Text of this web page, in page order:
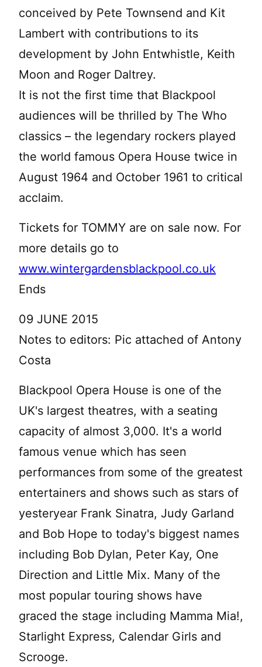
conceived by Pete Townsend and Kit
Lambert with contributions to its
development by John Entwhistle, Keith
Moon and Roger Daltrey.
It is not the first time that Blackpool
audiences will be thrilled by The Who
classics – the legendary rockers played
the world famous Opera House twice in
August 1964 and October 1961 to critical
acclaim.
Tickets for TOMMY are on sale now. For
more details go to
www.wintergardensblackpool.co.uk
Ends
09 JUNE 2015
Notes to editors: Pic attached of Antony
Costa
Blackpool Opera House is one of the
UK's largest theatres, with a seating
capacity of almost 3,000. It's a world
famous venue which has seen
performances from some of the greatest
entertainers and shows such as stars of
yesteryear Frank Sinatra, Judy Garland
and Bob Hope to today's biggest names
including Bob Dylan, Peter Kay, One
Direction and Little Mix. Many of the
most popular touring shows have
graced the stage including Mamma Mia!,
Starlight Express, Calendar Girls and
Scrooge.